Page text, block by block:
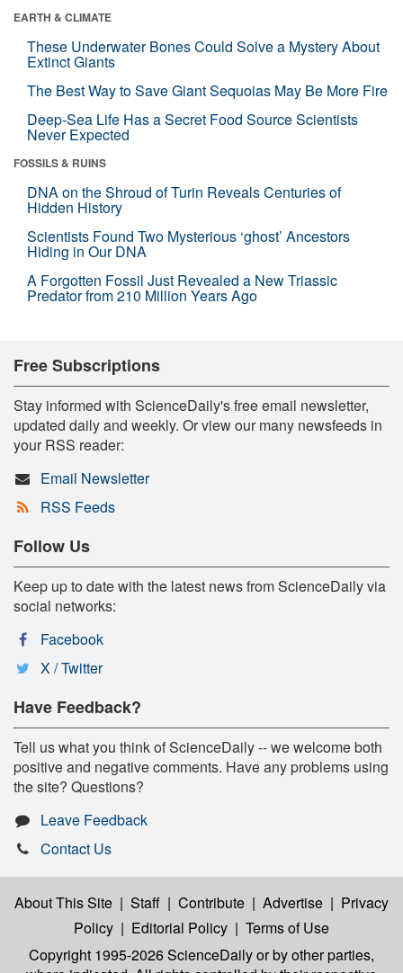
EARTH & CLIMATE
These Underwater Bones Could Solve a Mystery About
Extinct Giants
The Best Way to Save Giant Sequoias May Be More Fire
Deep-Sea Life Has a Secret Food Source Scientists
Never Expected
FOSSILS & RUINS
DNA on the Shroud of Turin Reveals Centuries of
Hidden History
Scientists Found Two Mysterious ‘ghost’ Ancestors
Hiding in Our DNA
A Forgotten Fossil Just Revealed a New Triassic
Predator from 210 Million Years Ago
Free Subscriptions
Stay informed with ScienceDaily's free email newsletter,
updated daily and weekly. Or view our many newsfeeds in
your RSS reader:
Email Newsletter
RSS Feeds
Follow Us
Keep up to date with the latest news from ScienceDaily via
social networks:
Facebook
X / Twitter
Have Feedback?
Tell us what you think of ScienceDaily -- we welcome both
positive and negative comments. Have any problems using
the site? Questions?
Leave Feedback
Contact Us
About This Site | Staff | Contribute | Advertise | Privacy
Policy | Editorial Policy | Terms of Use
Copyright 1995-2026 ScienceDailyor by other parties,